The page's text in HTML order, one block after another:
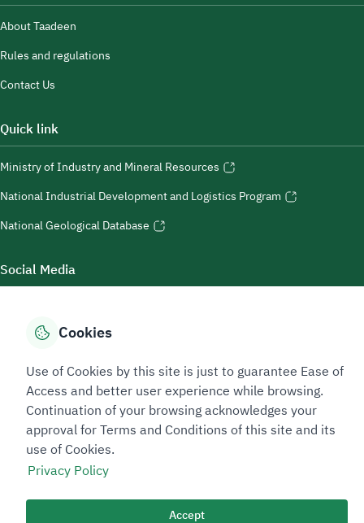
About Taadeen
Rules and regulations
Contact Us
Quick link
Ministry of Industry and Mineral Resources
National Industrial Development and Logistics Program
National Geological Database
Social Media
Sitemap Footer
Privacy policyService Level Agreement (SLA)Complaint Handling Guide
Cookies
Use of Cookies by this site is just to guarantee Ease of
Access and better user experience while browsing.
Continuation of your browsing acknowledges your
approval for Terms and Conditions of this site and its
use of Cookies.
Privacy Policy
Accept